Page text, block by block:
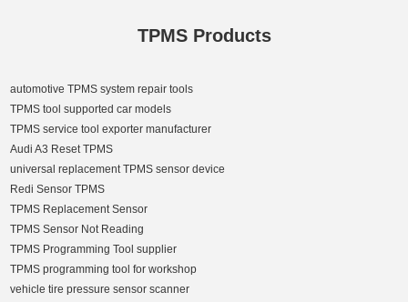
TPMS Products
automotive TPMS system repair tools
TPMS tool supported car models
TPMS service tool exporter manufacturer
Audi A3 Reset TPMS
universal replacement TPMS sensor device
Redi Sensor TPMS
TPMS Replacement Sensor
TPMS Sensor Not Reading
TPMS Programming Tool supplier
TPMS programming tool for workshop
vehicle tire pressure sensor scanner